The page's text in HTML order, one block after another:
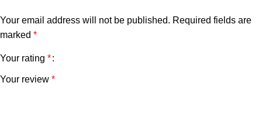
Your email address will not be published. Required fields are
marked *
Your rating *
Your review *